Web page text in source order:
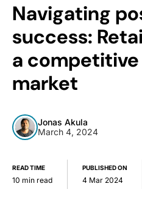
Navigating
success:
a
market
Jonas Akula
March 4, 2024
READ TIME
10 min read
PUBLISHED ON
4 Mar 2024